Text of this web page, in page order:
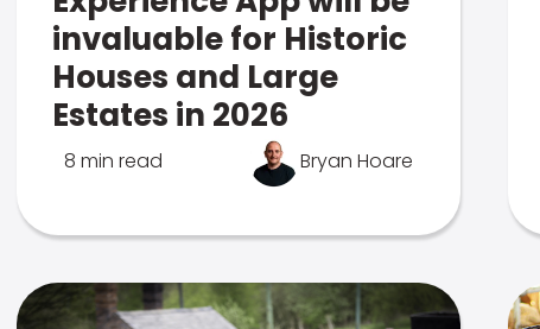
invaluable for Historic
Houses and Large
Estates in 2026
8 min read Bryan Hoare